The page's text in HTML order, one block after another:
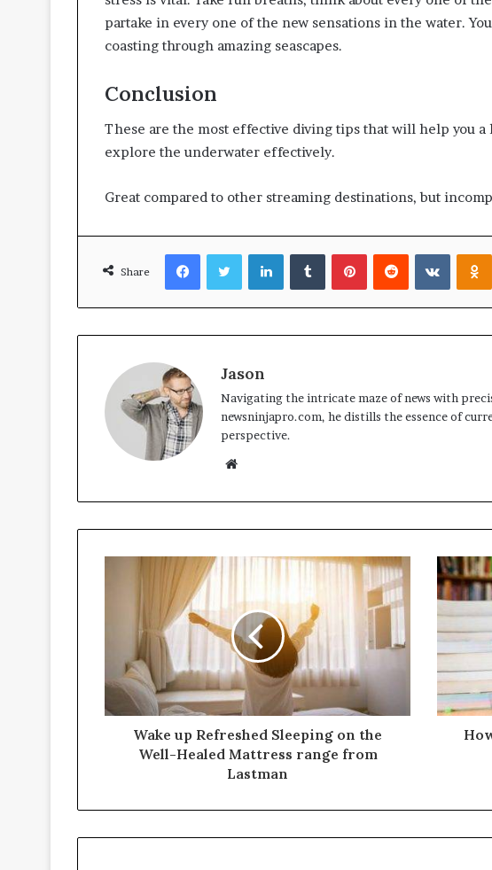
partake in every one of the new sensations in the water.
coasting through amazing seascapes.
Conclusion
These are the most effective diving tips that will help you
explore the underwater effectively.
Great compared to other streaming destinations, but
Share
FacebookTwitterLinkedInTumblrPinterestReddit
Jason
Navigating the intricate maze of news with
newsninjapro.com, he distills the essence of
perspective.
Website
Wake up Refreshed Sleeping on the
Well-Healed Mattress range from
Lastman